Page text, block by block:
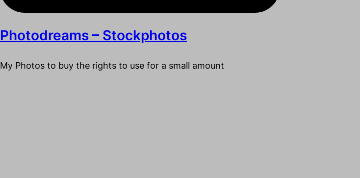
Photodreams – Stockphotos
My Photos to buy the rights to use for a small amount